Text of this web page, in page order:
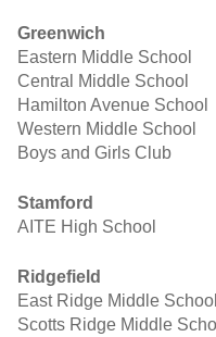
Greenwich
Eastern Middle School
Central Middle School
Hamilton Avenue School
Western Middle School
Boys and Girls Club
Stamford
AITE High School
Ridgefield
East Ridge Middle School
Scotts Ridge Middle